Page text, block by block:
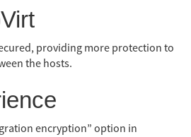
providing more protection to
the hosts.
encryption” option in